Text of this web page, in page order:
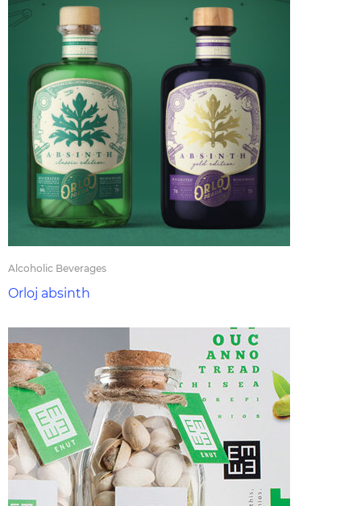
Alcoholic Beverages
Orloj absinth